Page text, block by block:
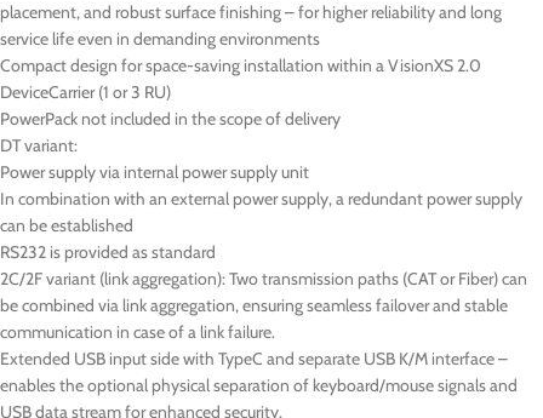
placement, and robust surface finishing – for higher reliability and long
service life even in demanding environments
Compact design for space-saving installation within a VisionXS 2.0
DeviceCarrier (1 or 3 RU)
PowerPack not included in the scope of delivery
DTvariant:
Power supply via internal power supply unit
In combination with an external power supply, a redundant power supply
can be established
RS232 is provided as standard
2C/2F variant (link aggregation): Two transmission paths (CAT or Fiber) can
be combined via link aggregation, ensuring seamless failover and stable
communication in case of a link failure.
Extended USB input side with TypeC and separate USB K/M interface –
enables the optional physical separation of keyboard/mouse signals and
USB data stream for enhanced security.